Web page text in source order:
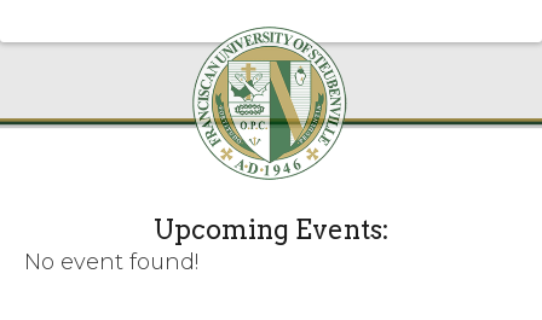
Upcoming Events:
No event found!